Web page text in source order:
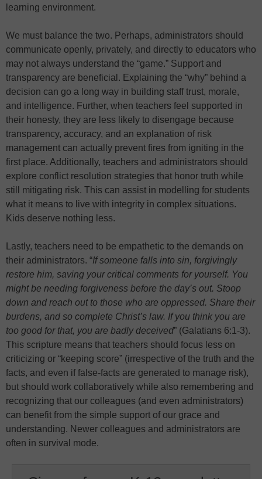
learning environment.
We must balance the two. Perhaps, administrators should
communicate openly, privately, and directly to educators who
may not always understand the “game.” Support and
transparency are beneficial. Explaining the “why” behind a
decision can go a long way in building staff trust, morale,
and intelligence. Further, when teachers feel supported in
their honesty, they are less likely to disengage because
transparency, accuracy, and an explanation of risk
management can actually prevent fires from igniting in the
first place. Additionally, teachers and administrators should
explore conflict resolution strategies that honor truth while
still mitigating risk. This can assist in modelling for students
what it means to live with integrity in complex situations.
Kids deserve nothing less.
Lastly, teachers need to be empathetic to the demands on
their administrators. “If someone falls into sin, forgivingly
restore him, saving your critical comments for yourself. You
might be needing forgiveness before the day’s out. Stoop
down and reach out to those who are oppressed. Share their
burdens, and so complete Christ’s law. If you think you are
too good for that, you are badly deceived” (Galatians 6:1-3).
This scripture means that teachers should focus less on
criticizing or “keeping score” (irrespective of the truth and the
facts, and even if false-facts are generated to manage risk),
but should work collaboratively while also remembering and
recognizing that our colleagues (and even administrators)
can benefit from the simple support of our grace and
understanding. Newer colleagues and administrators are
often in survival mode.